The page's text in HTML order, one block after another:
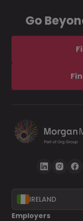
Go
IRELAND
Employers